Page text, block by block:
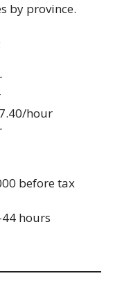
by province.
hour
before tax
hours